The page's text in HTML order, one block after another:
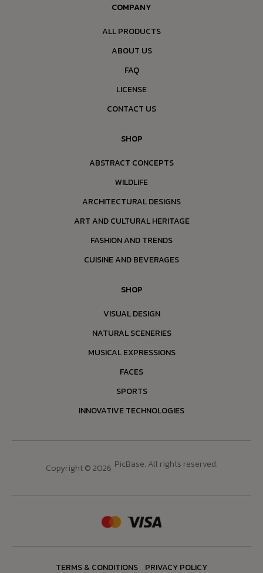
COMPANY
ALL PRODUCTS
ABOUT US
FAQ
LICENSE
CONTACT US
SHOP
ABSTRACT CONCEPTS
WILDLIFE
ARCHITECTURAL DESIGNS
ART AND CULTURAL HERITAGE
FASHION AND TRENDS
CUISINE AND BEVERAGES
SHOP
VISUAL DESIGN
NATURAL SCENERIES
MUSICAL EXPRESSIONS
FACES
SPORTS
INNOVATIVE TECHNOLOGIES
Copyright © 2026 PicBase. All rights reserved.
TERMS & CONDITIONS PRIVACY POLICY